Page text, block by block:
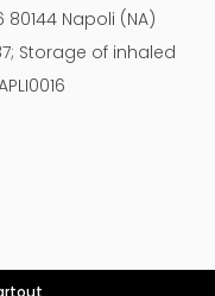
Napoli (NA)
Storage of inhaled